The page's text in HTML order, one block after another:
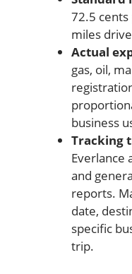
72.5
miles
Actual
gas, oil,
business
Tracking
Everlance
and
reports.
date,
specific
trip.